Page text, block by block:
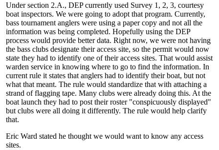
Under section 2.A., DEP currently used Survey 1, 2, 3, courtesy
boat inspectors. We were going to adopt that program. Currently,
bass tournament anglers were using a paper copy and not all the
information was being completed. Hopefully using the DEP
process would provide better data. Right now, we were not having
the bass clubs designate their access site, so the permit would now
state they had to identify one of their access sites. That would assist
warden service in knowing where to go to find the information. In
current rule it states that anglers had to identify their boat, but not
what that meant. The rule would standardize that with attaching a
strand of flagging tape. Many clubs were already doing this. At the
boat launch they had to post their roster "conspicuously displayed"
but clubs were all doing it differently. The rule would help clarify
that.
Eric Ward stated he thought we would want to know any access
sites.